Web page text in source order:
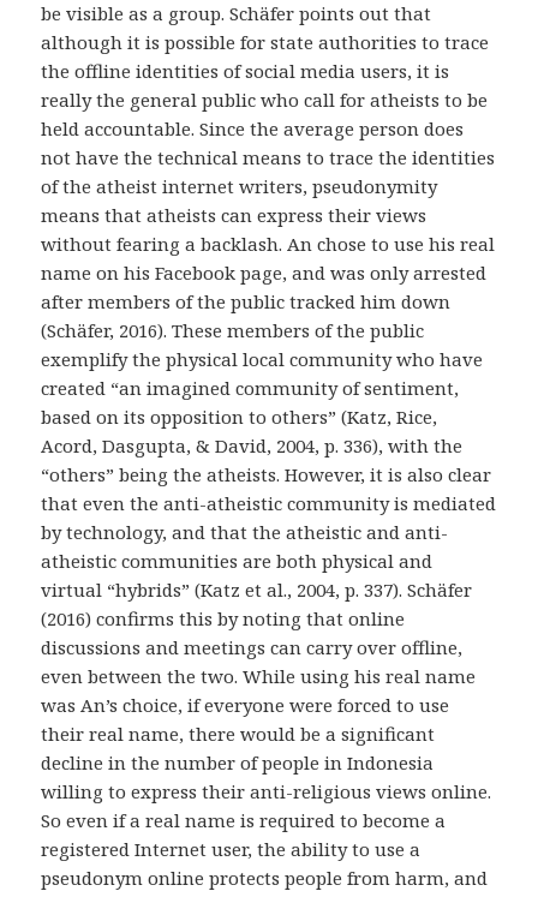
be visible as a group. Schäfer points out that
although it is possible for state authorities to trace
the offline identities of social media users, it is
really the general public who call for atheists to be
held accountable. Since the average person does
not have the technical means to trace the identities
of the atheist internet writers, pseudonymity
means that atheists can express their views
without fearing a backlash. An chose to use his real
name on his Facebook page, and was only arrested
after members of the public tracked him down
(Schäfer, 2016). These members of the public
exemplify the physical local community who have
created “an imagined community of sentiment,
based on its opposition to others” (Katz, Rice,
Acord, Dasgupta, & David, 2004, p. 336), with the
“others” being the atheists. However, it is also clear
that even the anti-atheistic community is mediated
by technology, and that the atheistic and anti-
atheistic communities are both physical and
virtual “hybrids” (Katz et al., 2004, p. 337). Schäfer
(2016) confirms this by noting that online
discussions and meetings can carry over offline,
even between the two. While using his real name
was An’s choice, if everyone were forced to use
their real name, there would be a significant
decline in the number of people in Indonesia
willing to express their anti-religious views online.
So even if a real name is required to become a
registered Internet user, the ability to use a
pseudonym online protects people from harm, and